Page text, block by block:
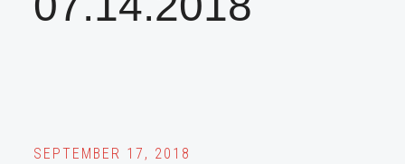
SEPTEMBER 17, 2018